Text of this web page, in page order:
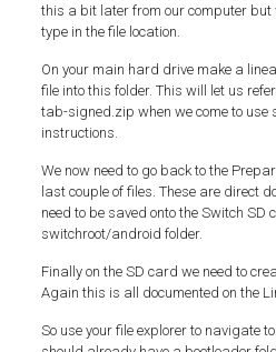
this a bit later from our computer but
type in the file location.
On your main hard drive make a
file into this folder. This will let us
tab-signed.zip when we come to use
instructions.
We now need to go back to the
last couple of files. These are direct
need to be saved onto the Switch SD
switchroot/android folder.
Finally on the SD card we need to
Again this is all documented on the
So use your file explorer to navigate